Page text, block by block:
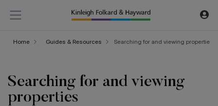
Home Guides & Resources Searching for and viewing properties
Searching for and viewing
properties